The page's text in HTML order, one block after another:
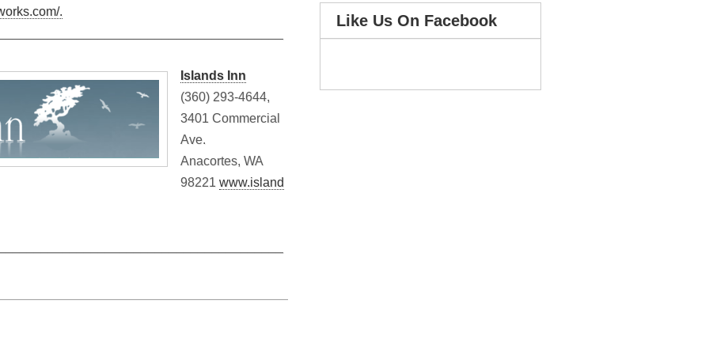
.
Islands Inn
(360) 293-4644,
3401 Commercial
Ave.
Anacortes, WA
98221 www.island
Like Us On Facebook